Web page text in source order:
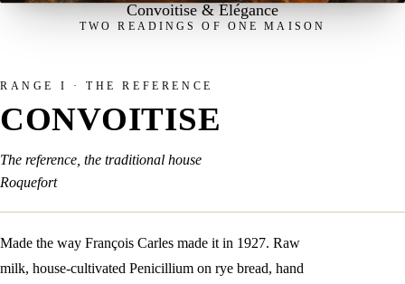
Convoitise & Élégance
TWO READINGS OF ONE MAISON
RANGE I · THE REFERENCE
CONVOITISE
The reference, the traditional house
Roquefort
Made the way François Carles made it in 1927. Raw
milk, house-cultivated Penicillium on rye bread, hand